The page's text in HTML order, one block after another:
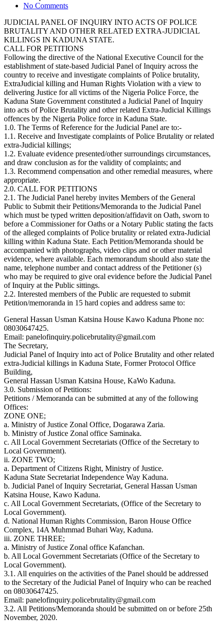
No Comments
JUDICIAL PANEL OF INQUIRY INTO ACTS OF POLICE
BRUTALITY AND OTHER RELATED EXTRA-JUDICIAL
KILLINGS IN KADUNA STATE.
CALL FOR PETITIONS
Following the directive of the National Executive Council for the
establishment of state-based Judicial Panel of Inquiry across the
country to receive and investigate complaints of Police brutality,
ExtraJudicial killing and Human Rights Violation with a view to
delivering Justice for all victims of the Nigeria Police Force, the
Kaduna State Government constituted a Judicial Panel of Inquiry
into acts of Police Brutality and other related Extra-Judicial Killings
offences by the Nigeria Police force in Kaduna State.
1.0. The Terms of Reference for the Judicial Panel are to:-
1.1. Receive and Investigate complaints of Police Brutality or related
extra-Judicial killings;
1.2. Evaluate evidence presented/other surroundings circumstances,
and draw conclusion as for the validity of complaints; and
1.3. Recommend compensation and other remedial measures, where
appropriate.
2.0. CALL FOR PETITIONS
2.1. The Judicial Panel hereby invites Members of the General
Public to Submit their Petitions/Memoranda to the Judicial Panel
which must be typed written deposition/affidavit on Oath, sworn to
before a Commissioner for Oaths or a Notary Public stating the facts
of the alleged complaints of Police brutality or related extra-Judicial
killing within Kaduna State. Each Petition/Memoranda should be
accompanied with photographs, video clips and or other material
evidence, where available. Each memorandum should also state the
name, telephone number and contact address of the Petitioner (s)
who may be required to give oral evidence before the Judicial Panel
of Inquiry at the Public sittings.
2.2. Interested members of the Public are requested to submit
Petition/memoranda in 15 hard copies and address same to:
General Hassan Usman Katsina House Kawo Kaduna Phone no:
08030647425.
Email: panelofinquiry.policebrutality@gmail.com
The Secretary,
Judicial Panel of Inquiry into act of Police Brutality and other related
extra-Judicial killings in Kaduna State, Former Protocol Office
Building,
General Hassan Usman Katsina House, KaWo Kaduna.
3.0. Submission of Petitions:
Petitions / Memoranda can be submitted at any of the following
Offices:
ZONE ONE;
a. Ministry of Justice Zonal Office, Dogarawa Zaria.
b. Ministry of Justice Zonal office Saminaka.
c. All Local Government Secretariats (Office of the Secretary to
Local Government).
ii. ZONE TWO;
a. Department of Citizens Right, Ministry of Justice.
Kaduna State Secretariat Independence Way Kaduna.
b. Judicial Panel of Inquiry Secretariat, General Hassan Usman
Katsina House, Kawo Kaduna.
c. All Local Government Secretariats, (Office of the Secretary to
Local Government).
d. National Human Rights Commission, Baron House Office
Complex, 14A Muhmmad Buhari Way, Kaduna.
iii. ZONE THREE;
a. Ministry of Justice Zonal office Kafanchan.
b. All Local Government Secretariats (Office of the Secretary to
Local Government).
3.1. All enquiries on the activities of the Panel should be addressed
to the Secretary of the Judicial Panel of Inquiry who can be reached
on 08030647425.
Email: panelofinquiry.policebrutality@gmail.com
3.2. All Petitions/Memoranda should be submitted on or before 25th
November, 2020.